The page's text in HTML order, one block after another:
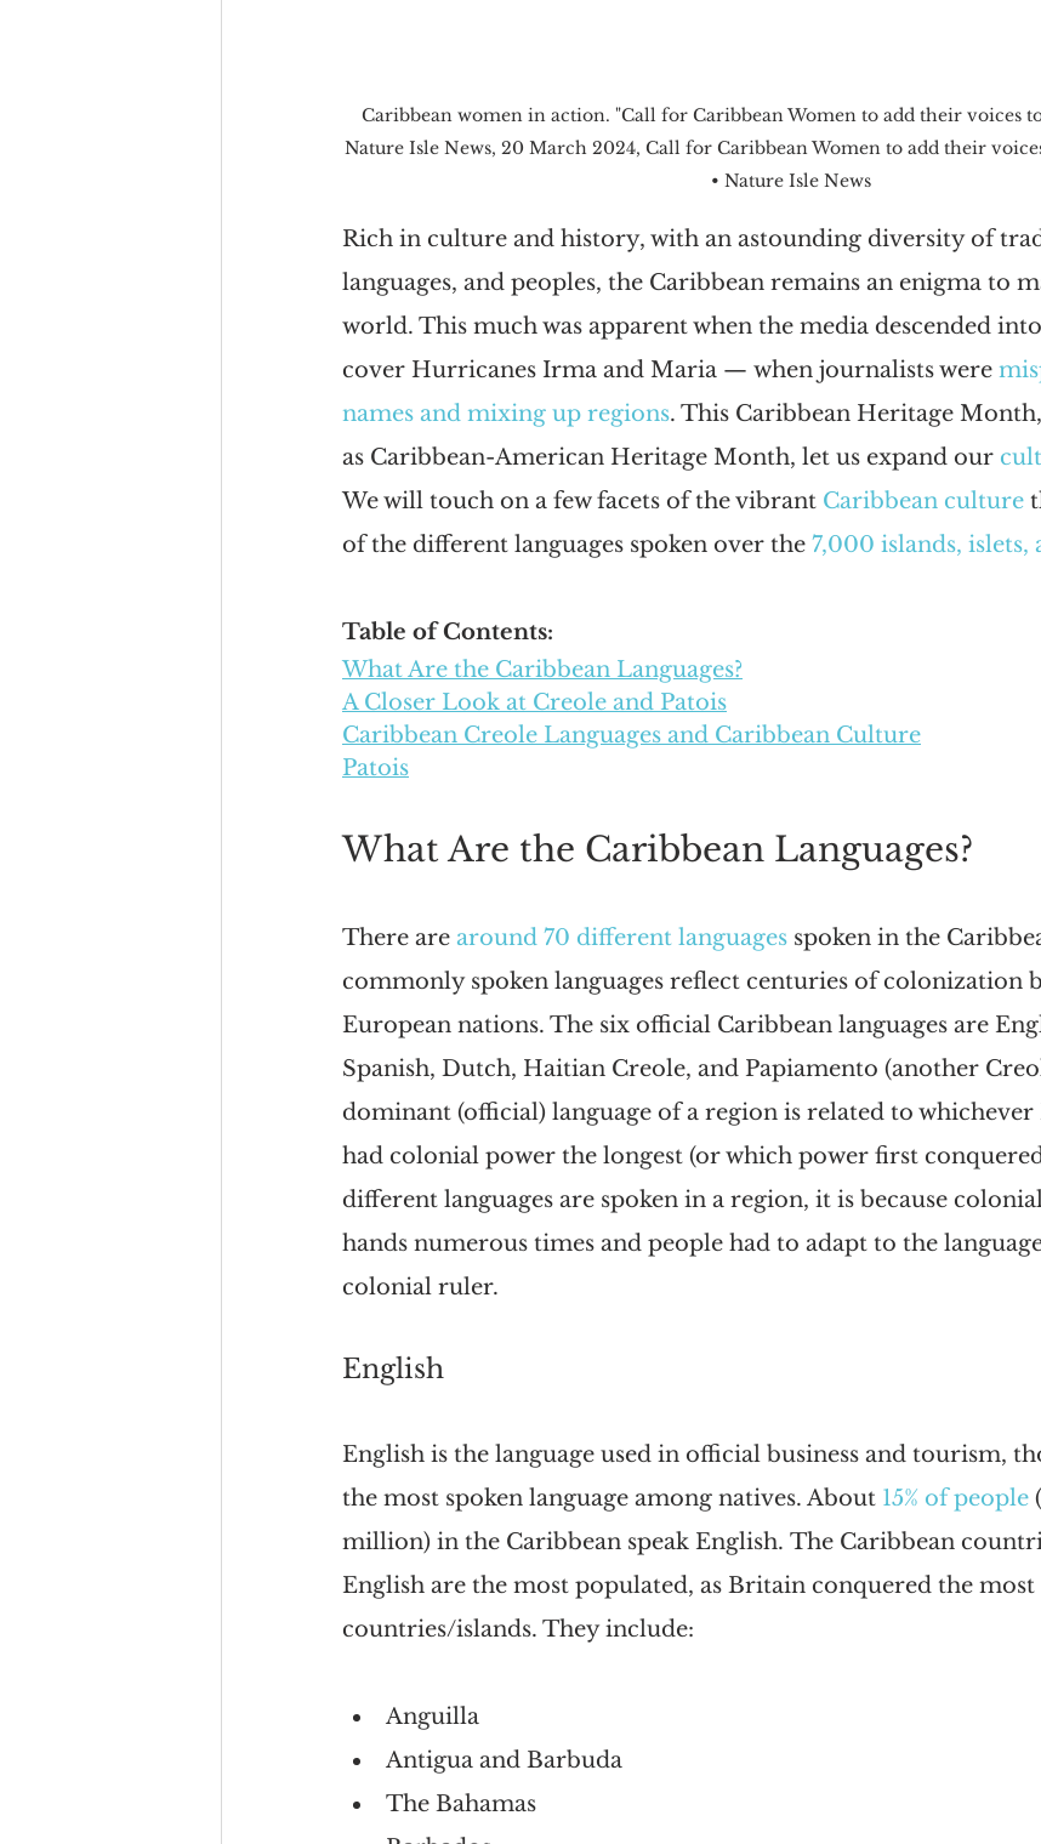
Caribbean women in action. "Call for Caribbean Women to add their voices
Nature Isle News, 20 March 2024, Call for Caribbean Women to add their
• Nature Isle News
Rich in culture and history, with an astounding diversity of
languages, and peoples, the Caribbean remains an enigma to
world. This much was apparent when the media descended
cover Hurricanes Irma and Maria — when journalists were
names and mixing up regions. This Caribbean Heritage
as Caribbean-American Heritage Month, let us expand our
We will touch on a few facets of the vibrant Caribbean culture
of the different languages spoken over the 7,000 islands, islets,
Table of Contents:
What Are the Caribbean Languages?
A Closer Look at Creole and Patois
Caribbean Creole Languages and Caribbean Culture
Patois
What Are the Caribbean Languages?
There are around 70 different languages spoken in the
commonly spoken languages reflect centuries of colonization
European nations. The six official Caribbean languages are
Spanish, Dutch, Haitian Creole, and Papiamento (another
dominant (official) language of a region is related to
had colonial power the longest (or which power first
different languages are spoken in a region, it is because
hands numerous times and people had to adapt to the
colonial ruler.
English
English is the language used in official business and tourism,
the most spoken language among natives. About 15% of people
million) in the Caribbean speak English. The Caribbean
English are the most populated, as Britain conquered the most
countries/islands. They include:
Anguilla
Antigua and Barbuda
The Bahamas